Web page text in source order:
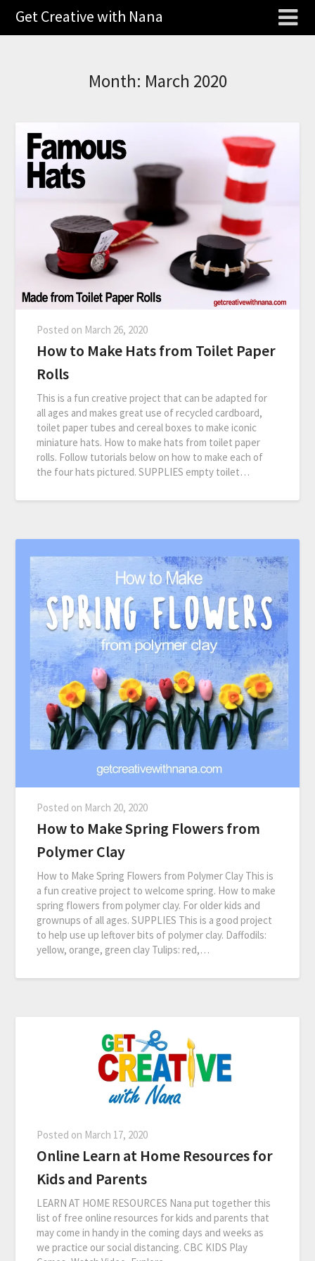
Get Creative with Nana
Month: March 2020
Posted on March 26, 2020
How to Make Hats from Toilet Paper
Rolls
This is a fun creative project that can be adapted for
all ages and makes great use of recycled cardboard,
toilet paper tubes and cereal boxes to make iconic
miniature hats. How to make hats from toilet paper
rolls. Follow tutorials below on how to make each of
the four hats pictured. SUPPLIES empty toilet…
Posted on March 20, 2020
How to Make Spring Flowers from
Polymer Clay
How to Make Spring Flowers from Polymer Clay This is
a fun creative project to welcome spring. How to make
spring flowers from polymer clay. For older kids and
grownups of all ages. SUPPLIES This is a good project
to help use up leftover bits of polymer clay. Daffodils:
yellow, orange, green clay Tulips: red,…
Posted on March 17, 2020
Online Learn at Home Resources for
Kids and Parents
LEARN AT HOME RESOURCES Nana put together this
list of free online resources for kids and parents that
may come in handy in the coming days and weeks as
we practice our social distancing. CBC KIDS Play